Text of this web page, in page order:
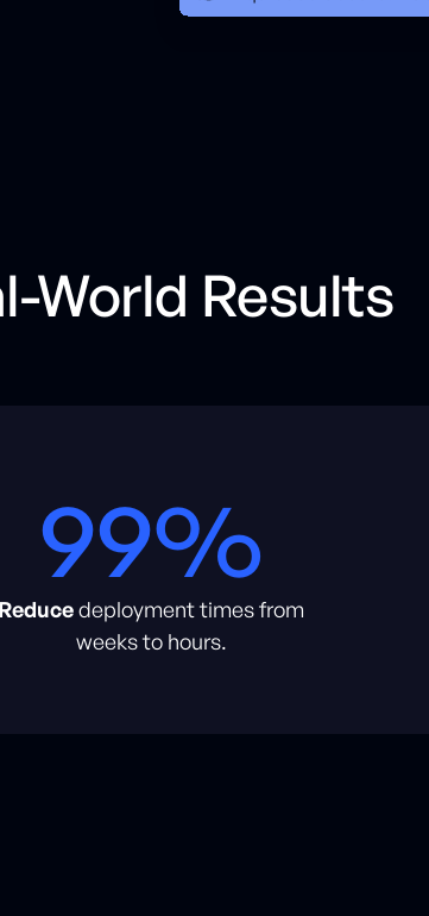
World Results
99%
Reducedeployment times from
weeks to hours.